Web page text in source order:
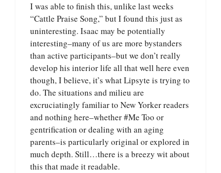
I was able to finish this, unlike last weeks
“Cattle Praise Song,” but I found this just as
uninteresting. Isaac may be potentially
interesting–many of us are more bystanders
than active participants–but we don’t really
develop his interior life all that well here even
though, I believe, it’s what Lipsyte is trying to
do. The situations and milieu are
excruciatingly familiar to New Yorker readers
and nothing here–whether #Me Too or
gentrification or dealing with an aging
parents–is particularly original or explored in
much depth. Still…there is a breezy wit about
this that made it readable.